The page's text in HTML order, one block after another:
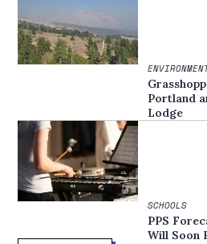
Portland
Lodge
SCHOOLS
PPS
Will Soon